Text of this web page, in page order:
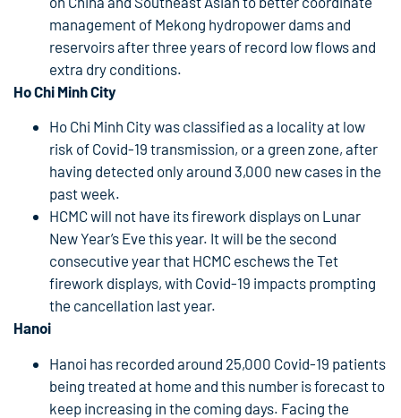
management of Mekong hydropower dams and
reservoirs after three years of record low flows and
extra dry conditions.
Ho Chi Minh City
Ho Chi Minh City was classified as a locality at low
risk of Covid-19 transmission, or a green zone, after
having detected only around 3,000 new cases in the
past week.
HCMC will not have its firework displays on Lunar
New Year’s Eve this year. It will be the second
consecutive year that HCMC eschews the Tet
firework displays, with Covid-19 impacts prompting
the cancellation last year.
Hanoi
Hanoi has recorded around 25,000 Covid-19 patients
being treated at home and this number is forecast to
keep increasing in the coming days. Facing the